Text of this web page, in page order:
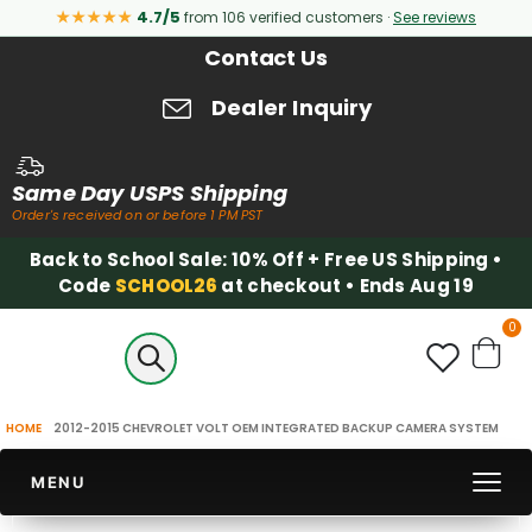
★★★★★ 4.7/5 from 106 verified customers ·See reviews
Contact Us
Dealer Inquiry
Same Day USPS Shipping
Order's received on or before 1 PM PST
Back to School Sale: 10% Off + Free US Shipping •
Code SCHOOL26 at checkout • Ends Aug 19
Cart
0
HOME 2012-2015 CHEVROLET VOLT OEM INTEGRATED BACKUP CAMERA SYSTEM
MENU
Skip